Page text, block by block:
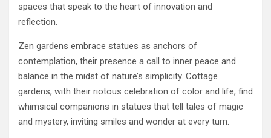
spaces that speak to the heart of innovation and
reflection.
Zen gardens embrace statues as anchors of
contemplation, their presence a call to inner peace and
balance in the midst of nature’s simplicity. Cottage
gardens, with their riotous celebration of color and life, find
whimsical companions in statues that tell tales of magic
and mystery, inviting smiles and wonder at every turn.